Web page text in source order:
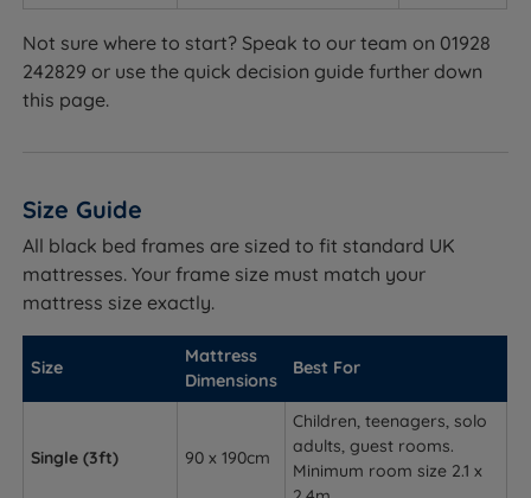
Not sure where to start? Speak to our team on 01928
242829 or use the quick decision guide further down
this page.
Size Guide
All black bed frames are sized to fit standard UK
mattresses. Your frame size must match your
mattress size exactly.
Size
Mattress
Dimensions
Best For
Single (3ft) 90 x 190cm
Children, teenagers, solo
adults, guest rooms.
Minimum room size 2.1 x